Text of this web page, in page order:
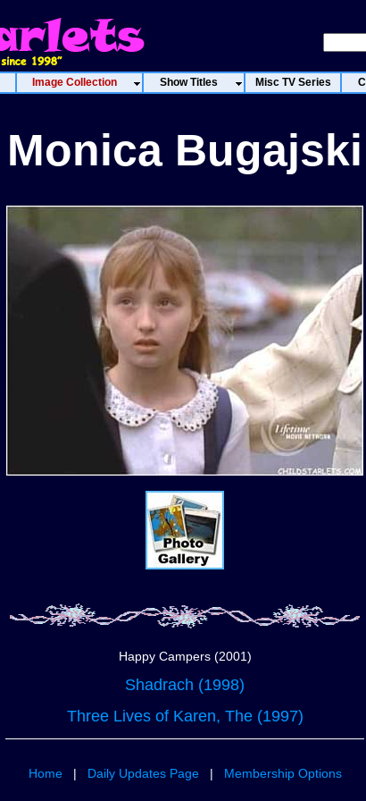
Image Collection Show Titles Misc TV Series
Monica Bugajski
Happy Campers (2001)
Shadrach (1998)
Three Lives of Karen, The (1997)
Home| Daily Updates Page| Membership Options